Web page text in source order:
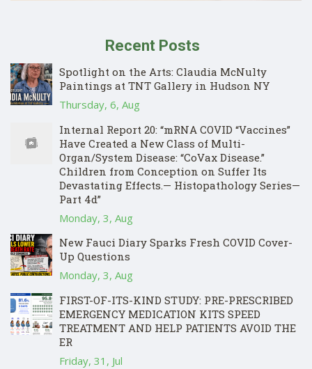
Recent Posts
Spotlight on the Arts: Claudia McNulty
Paintings at TNT Gallery in Hudson NY
Thursday, 6, Aug
Internal Report 20: “mRNA COVID “Vaccines”
Have Created a New Class of Multi-
Organ/System Disease: “CoVax Disease.”
Children from Conception on Suffer Its
Devastating Effects.— Histopathology Series—
Part 4d”
Monday, 3, Aug
New Fauci Diary Sparks Fresh COVID Cover-
Up Questions
Monday, 3, Aug
FIRST-OF-ITS-KIND STUDY: PRE-PRESCRIBED
EMERGENCY MEDICATION KITS SPEED
TREATMENT AND HELP PATIENTS AVOID THE
ER
Friday, 31, Jul